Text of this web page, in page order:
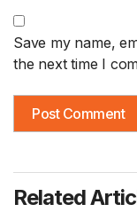
Save my name,
the next time I
Related